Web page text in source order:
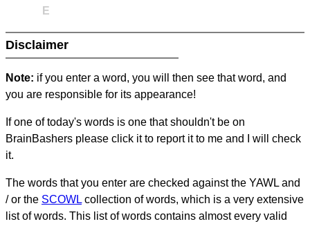
E
Disclaimer
Note: if you enter a word, you will then see that word, and
you are responsible for its appearance!
If one of today's words is one that shouldn't be on
BrainBashers please click it to report it to me and I will check
it.
The words that you enter are checked against the YAWL and
/ or the SCOWL collection of words, which is a very extensive
list of words. This list of words contains almost every valid